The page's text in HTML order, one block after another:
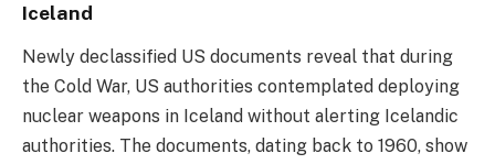
Iceland
Newly declassified US documents reveal that during
the Cold War, US authorities contemplated deploying
nuclear weapons in Iceland without alerting Icelandic
authorities. The documents, dating back to 1960, show